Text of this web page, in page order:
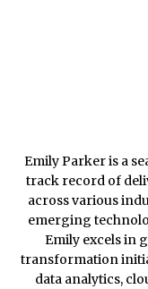
Emily Parker is a
track record of
across various
emerging
Emily excels in
transformation
data analytics,